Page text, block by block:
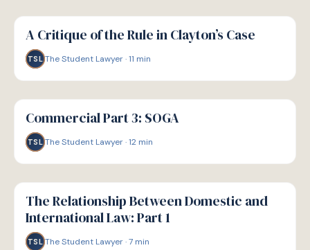
G
GUIDE
A Critique of the Rule in Clayton’s Case
TSL The Student Lawyer·11 min
G
GUIDE
Commercial Part 3: SOGA
TSL The Student Lawyer·12 min
G
GUIDE
The Relationship Between Domestic and
International Law: Part 1
TSL The Student Lawyer·7 min